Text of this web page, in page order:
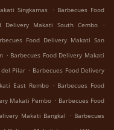
Singkamas . Barbecues Food
Delivery Makati South Cembo
.
Food Delivery Makati San
. Barbecues Food Delivery Makati
del Pilar . Barbecues Food Delivery
East Rembo . Barbecues Food
Makati Pembo . Barbecues Food
Makati Bangkal . Barbecues